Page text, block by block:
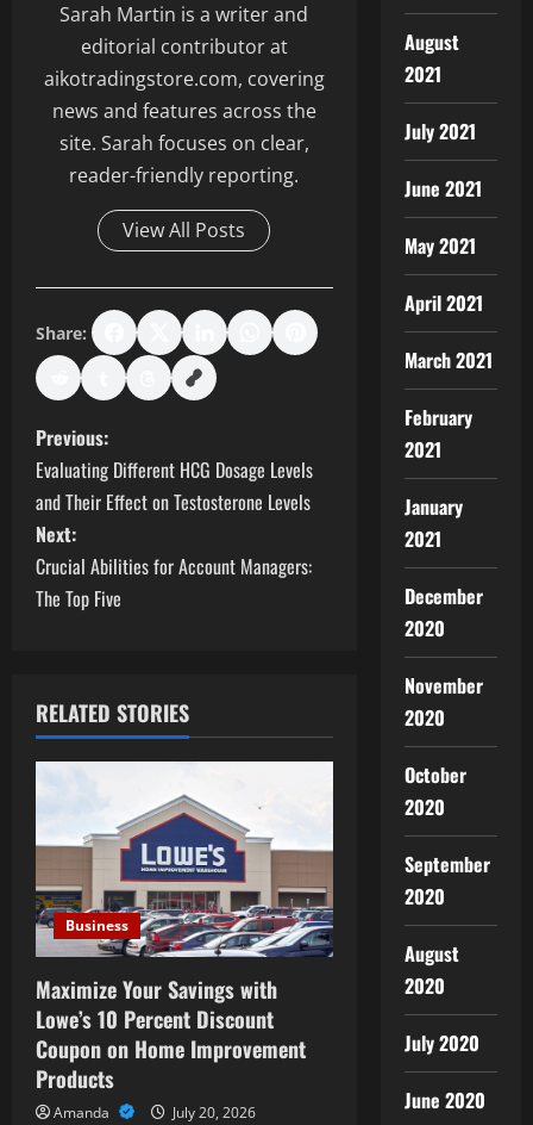
Sarah Martin is a writer and
editorial contributor at
aikotradingstore.com, covering
news and features across the
site. Sarah focuses on clear,
reader-friendly reporting.
View All Posts
Share:
P
o
s
t
a
v
i
g
a
t
i
o
n
Previous:
Evaluating Different HCG Dosage Levels
and Their Effect on Testosterone Levels
Next:
Crucial Abilities for Account Managers:
The Top Five
RELATED STORIES
Business
Maximize Your Savings with
Lowe’s 10 Percent Discount
Coupon on Home Improvement
Products
Amanda July 20, 2026
August
2021
July 2021
June 2021
May 2021
April 2021
March 2021
February
2021
January
2021
December
2020
November
2020
October
2020
September
2020
August
2020
July 2020
June 2020